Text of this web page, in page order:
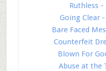
Ruthless -
Going Clear
Bare Faced
Counterfeit
Blown For
Abuse at the